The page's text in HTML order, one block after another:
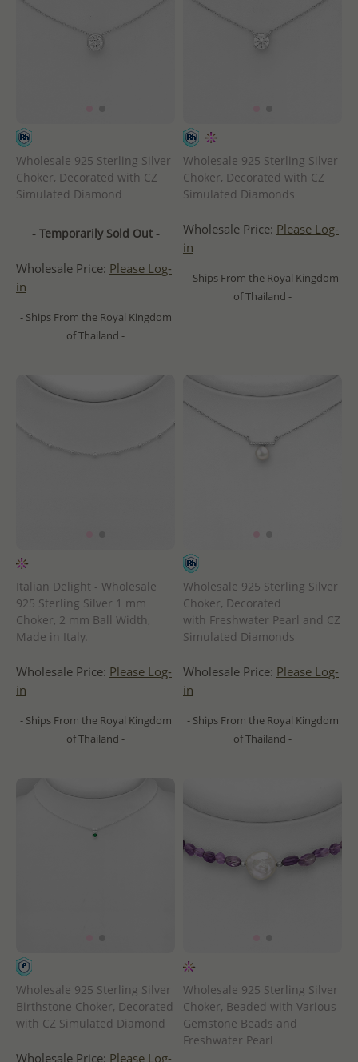
Wholesale 925 Sterling Silver
Choker, Decorated with CZ
Simulated Diamond
- Temporarily Sold Out -
Wholesale Price: Please Log-
in
- Ships From the Royal Kingdom
of Thailand -
Wholesale 925 Sterling Silver
Choker, Decorated with CZ
Simulated Diamonds
Wholesale Price: Please Log-
in
- Ships From the Royal Kingdom
of Thailand -
Italian Delight - Wholesale
925 Sterling Silver 1 mm
Choker, 2 mm Ball Width,
Made in Italy.
Wholesale Price: Please Log-
in
- Ships From the Royal Kingdom
of Thailand -
Wholesale 925 Sterling Silver
Choker, Decorated
with Freshwater Pearl and CZ
Simulated Diamonds
Wholesale Price: Please Log-
in
- Ships From the Royal Kingdom
of Thailand -
Wholesale 925 Sterling Silver
Birthstone Choker, Decorated
with CZ Simulated Diamond
Wholesale Price: Please Log-
Wholesale 925 Sterling Silver
Choker, Beaded with Various
Gemstone Beads and
Freshwater Pearl